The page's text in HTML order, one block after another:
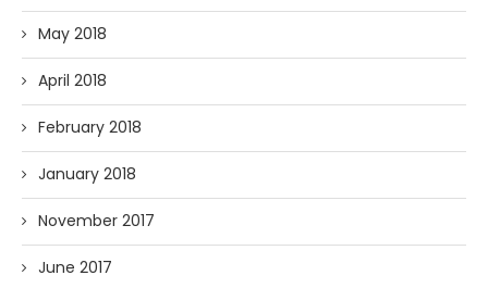
May 2018
April 2018
February 2018
January 2018
November 2017
June 2017